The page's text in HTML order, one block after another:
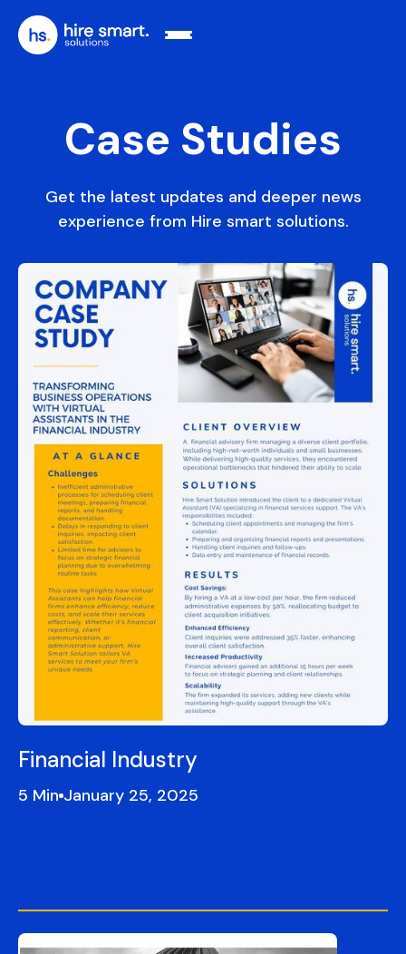
Case Studies
Get the latest updates and deeper news
experience from Hire smart solutions.
Financial Industry
5 January 25, 2025